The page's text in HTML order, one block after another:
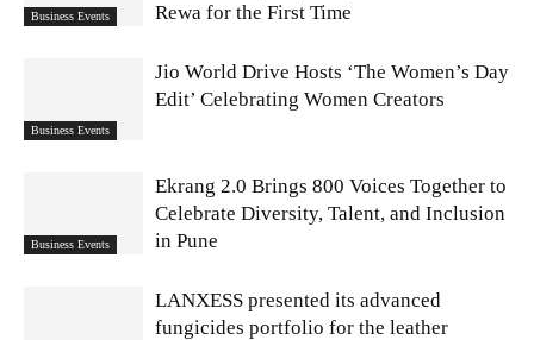
Business Events
Rewa for the First Time
Business Events
Jio World Drive Hosts ‘The Women’s Day
Edit’ Celebrating Women Creators
Business Events
Ekrang 2.0 Brings 800 Voices Together to
Celebrate Diversity, Talent, and Inclusion
in Pune
LANXESS presented its advanced
fungicides portfolio for the leather